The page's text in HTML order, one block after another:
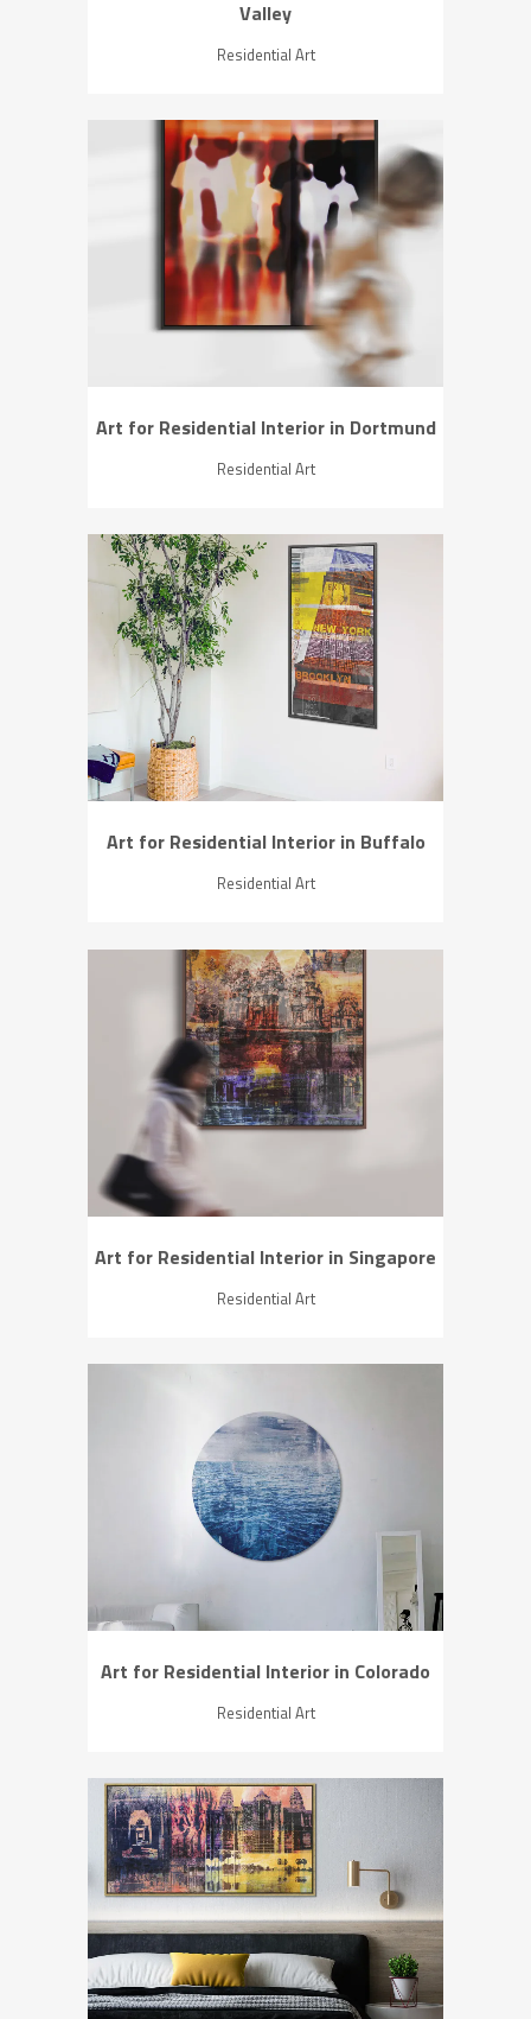
Valley
Residential Art
ZOOM VIEW
Art for Residential Interior in Dortmund
Residential Art
ZOOM VIEW
Art for Residential Interior in Buffalo
Residential Art
ZOOM VIEW
Art for Residential Interior in Singapore
Residential Art
ZOOM VIEW
Art for Residential Interior in Colorado
Residential Art
ZOOM VIEW